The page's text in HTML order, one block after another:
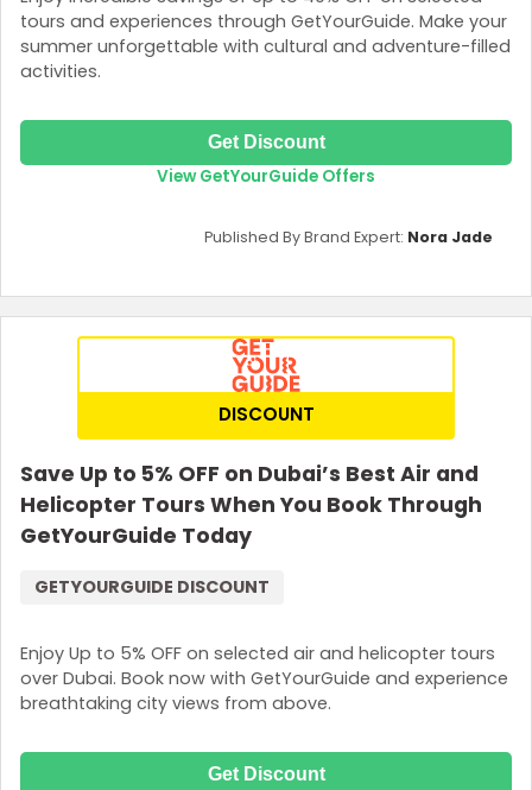
tours and experiences through GetYourGuide. Make your
summer unforgettable with cultural and adventure-filled
activities.
Get Discount
View GetYourGuide Offers
Published By Brand Expert: Nora Jade
DISCOUNT
Save Up to 5% OFF on Dubai’s Best Air and
Helicopter Tours When You Book Through
GetYourGuide Today
Enjoy Up to 5% OFF on selected air and helicopter tours
over Dubai. Book now with GetYourGuide and experience
breathtaking city views from above.
GETYOURGUIDE DISCOUNT
Get Discount